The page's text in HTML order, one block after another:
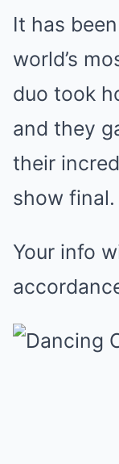
It has
world’s
duo took
and they
their
show final.
Your info